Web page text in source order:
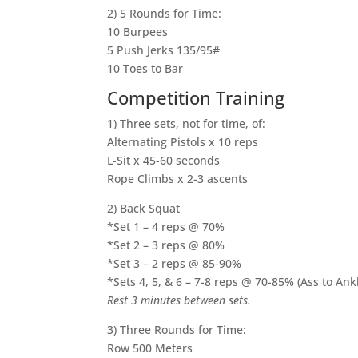
2) 5 Rounds for Time:
10 Burpees
5 Push Jerks 135/95#
10 Toes to Bar
Competition Training
1) Three sets, not for time, of:
Alternating Pistols x 10 reps
L-Sit x 45-60 seconds
Rope Climbs x 2-3 ascents
2) Back Squat
*Set 1 – 4 reps @ 70%
*Set 2 – 3 reps @ 80%
*Set 3 – 2 reps @ 85-90%
*Sets 4, 5, & 6 – 7-8 reps @ 70-85% (Ass to
Rest 3 minutes between sets.
3) Three Rounds for Time:
Row 500 Meters